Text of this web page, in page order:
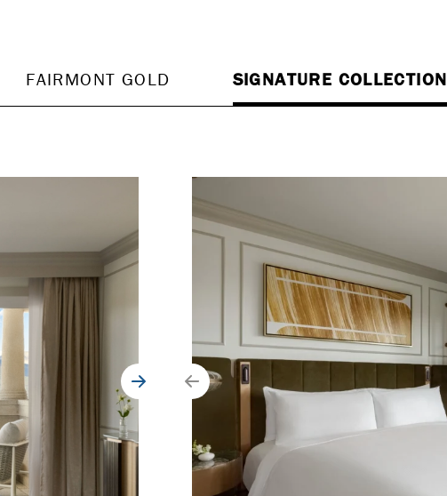
FAIRMONT GOLD SIGNATURE COLLECTION